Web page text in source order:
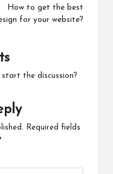
How to get the best
for your website?
start the discussion?
Required fields